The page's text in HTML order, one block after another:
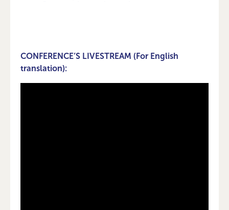
CONFERENCE’S LIVESTREAM (For English
translation):